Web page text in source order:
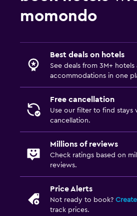
Shuttle service (free)
Private parking
Fax/photocopying
Things to do
Board games/puzzles
momondo
Best deals on hotels
See deals from 3M+ hotels
accommodations in one
Free cancellation
Use our filter to find stays
cancellation.
Millions of reviews
Check ratings based on
reviews.
Price Alerts
Not ready to book?
track prices.